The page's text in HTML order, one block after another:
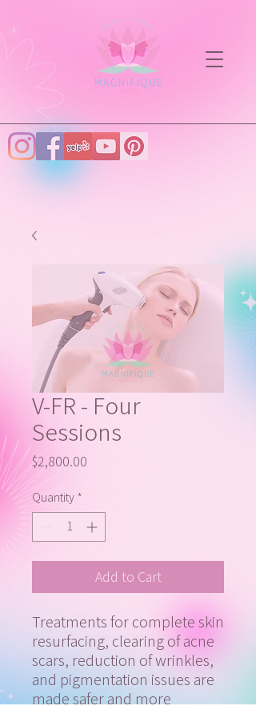
V-FR - Four
Sessions
$2,800.00
Quantity *
Add to Cart
Treatments for complete skin
resurfacing, clearing of acne
scars, reduction of wrinkles,
and pigmentation issues are
made safer and more